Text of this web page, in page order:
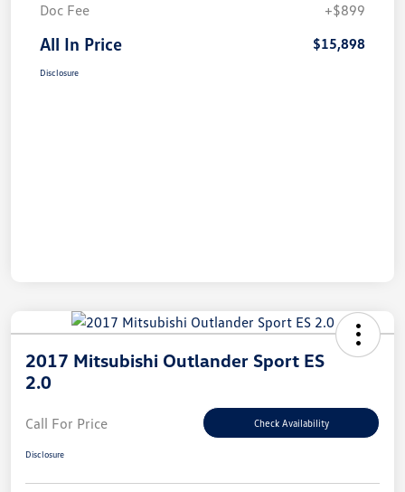
Doc Fee
+$899
All In Price $15,898
Disclosure
2017 Mitsubishi Outlander Sport ES
2.0
Call For Price Check Availability
Disclosure